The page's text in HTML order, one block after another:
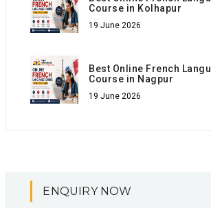
Course in Kolhapur
19 June 2026
Best Online French
Course in Nagpur
19 June 2026
ENQUIRY NOW